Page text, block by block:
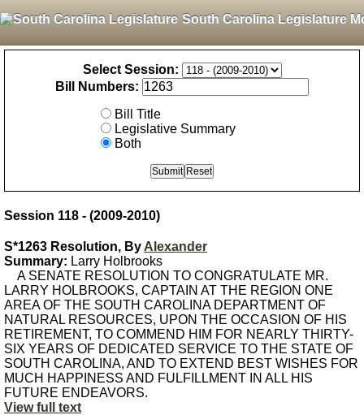
South Carolina Legislature
Select Session:
Bill Numbers:
Bill Title
Legislative Summary
Both
Session 118 - (2009-2010)
S*1263 Resolution, By Alexander
Summary: Larry Holbrooks
A SENATE RESOLUTION TO CONGRATULATE MR.
LARRY HOLBROOKS, CAPTAIN AT THE REGION ONE
AREA OF THE SOUTH CAROLINA DEPARTMENT OF
NATURAL RESOURCES, UPON THE OCCASION OF HIS
RETIREMENT, TO COMMEND HIM FOR NEARLY THIRTY-
SIX YEARS OF DEDICATED SERVICE TO THE STATE OF
SOUTH CAROLINA, AND TO EXTEND BEST WISHES FOR
MUCH HAPPINESS AND FULFILLMENT IN ALL HIS
FUTURE ENDEAVORS.
View full text